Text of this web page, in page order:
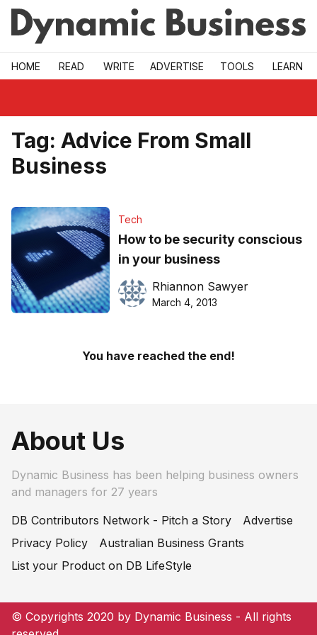
Skip to main
HOME READ WRITE ADVERTISE TOOLS LEARN
Tag: Advice From Small
Business
Tech
How to be security conscious
in your business
Rhiannon Sawyer
March 4, 2013
You have reached the end!
About Us
Dynamic Business has been helping business owners
and managers for 27 years
DB Contributors Network - Pitch a Story
Advertise
Privacy Policy
Australian Business Grants
List your Product on DB LifeStyle
© Copyrights 2020 by Dynamic Business - All rights